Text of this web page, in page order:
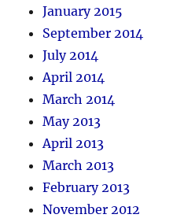
January 2015
September 2014
July 2014
April 2014
March 2014
May 2013
April 2013
March 2013
February 2013
November 2012